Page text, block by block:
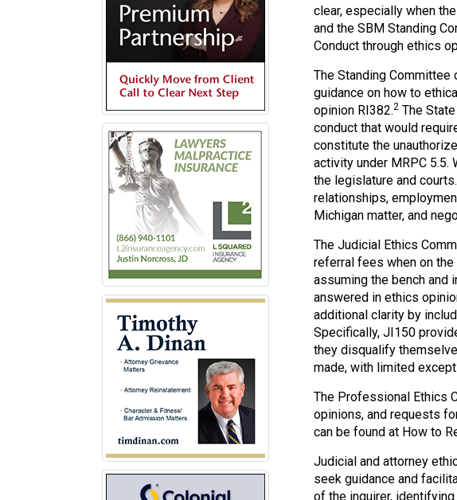
clear, especially when
and the SBM Standing
Conduct through ethics
The Standing
guidance on how to
opinion RI382.2The
conduct that would
constitute the
activity under MRPC
the legislature and
relationships,
Michigan matter, and
The Judicial Ethics
referral fees when on
assuming the bench and
answered in ethics
additional clarity by
Specifically, JI150
they disqualify
made, with limited
The Professional Ethics
opinions, and requests
can be found at How to
Judicial and attorney
seek guidance and
of the inquirer,